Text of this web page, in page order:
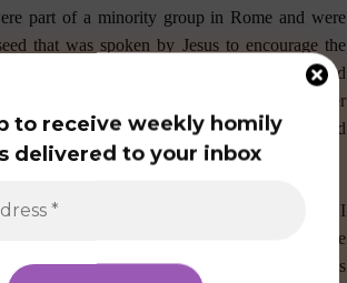
part of a minority group in Rome and were
that was spoken by Jesus to encourage the
and insignificant they were, God would
that grows to become bigger than all other
in terms of the Vicar of Christ (the Pope) and
if I made any sense at all. But when I
over what the seed was doing in the
and the job of the growth is for God to do. As
to receive weekly homily
delivered to your inbox